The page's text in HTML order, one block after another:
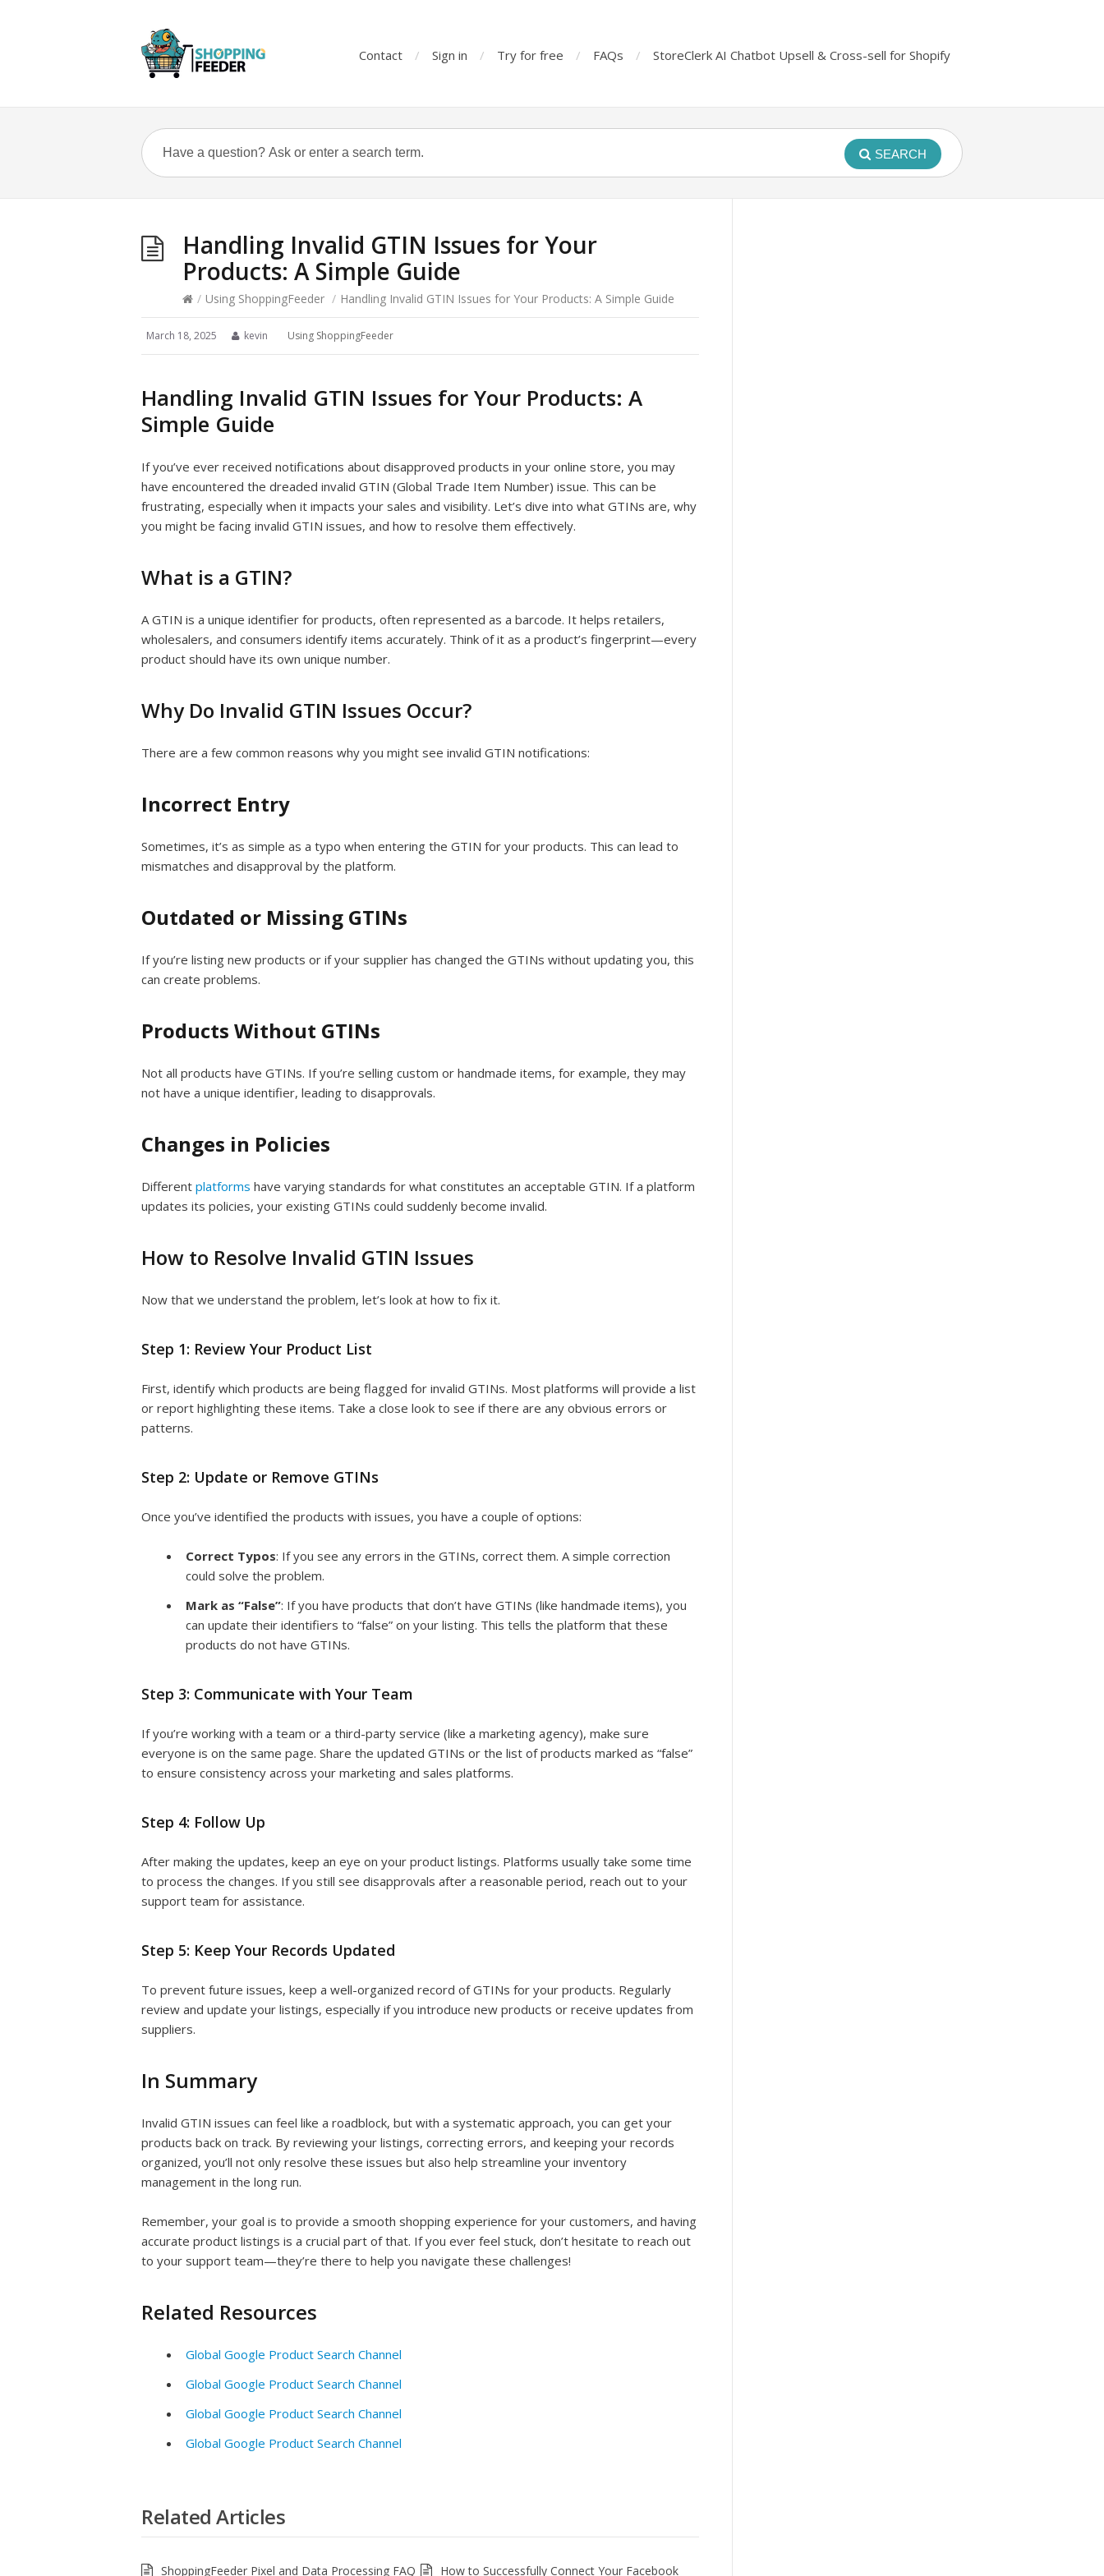
Contact Sign in Try for free FAQs StoreClerk AI Chatbot Upsell & Cross-sell for Shopify
SEARCH
Handling Invalid GTIN Issues for Your
Products: A Simple Guide
/ Using ShoppingFeeder / Handling Invalid GTIN Issues for Your Products: A Simple Guide
March 18, 2025 kevin Using ShoppingFeeder
Handling Invalid GTIN Issues for Your Products: A
Simple Guide
If you’ve ever received notifications about disapproved products in your online store, you may
have encountered the dreaded invalid GTIN (Global Trade Item Number) issue. This can be
frustrating, especially when it impacts your sales and visibility. Let’s dive into what GTINs are, why
you might be facing invalid GTIN issues, and how to resolve them effectively.
What is a GTIN?
A GTIN is a unique identifier for products, often represented as a barcode. It helps retailers,
wholesalers, and consumers identify items accurately. Think of it as a product’s fingerprint—every
product should have its own unique number.
Why Do Invalid GTIN Issues Occur?
There are a few common reasons why you might see invalid GTIN notifications:
Incorrect Entry
Sometimes, it’s as simple as a typo when entering the GTIN for your products. This can lead to
mismatches and disapproval by the platform.
Outdated or Missing GTINs
If you’re listing new products or if your supplier has changed the GTINs without updating you, this
can create problems.
Products Without GTINs
Not all products have GTINs. If you’re selling custom or handmade items, for example, they may
not have a unique identifier, leading to disapprovals.
Changes in Policies
Different platforms have varying standards for what constitutes an acceptable GTIN. If a platform
updates its policies, your existing GTINs could suddenly become invalid.
How to Resolve Invalid GTIN Issues
Now that we understand the problem, let’s look at how to fix it.
Step 1: Review Your Product List
First, identify which products are being flagged for invalid GTINs. Most platforms will provide a list
or report highlighting these items. Take a close look to see if there are any obvious errors or
patterns.
Step 2: Update or Remove GTINs
Once you’ve identified the products with issues, you have a couple of options:
Correct Typos: If you see any errors in the GTINs, correct them. A simple correction
could solve the problem.
Mark as “False”: If you have products that don’t have GTINs (like handmade items), you
can update their identifiers to “false” on your listing. This tells the platform that these
products do not have GTINs.
Step 3: Communicate with Your Team
If you’re working with a team or a third-party service (like a marketing agency), make sure
everyone is on the same page. Share the updated GTINs or the list of products marked as “false”
to ensure consistency across your marketing and sales platforms.
Step 4: Follow Up
After making the updates, keep an eye on your product listings. Platforms usually take some time
to process the changes. If you still see disapprovals after a reasonable period, reach out to your
support team for assistance.
Step 5: Keep Your Records Updated
To prevent future issues, keep a well-organized record of GTINs for your products. Regularly
review and update your listings, especially if you introduce new products or receive updates from
suppliers.
In Summary
Invalid GTIN issues can feel like a roadblock, but with a systematic approach, you can get your
products back on track. By reviewing your listings, correcting errors, and keeping your records
organized, you’ll not only resolve these issues but also help streamline your inventory
management in the long run.
Remember, your goal is to provide a smooth shopping experience for your customers, and having
accurate product listings is a crucial part of that. If you ever feel stuck, don’t hesitate to reach out
to your support team—they’re there to help you navigate these challenges!
Related Resources
Global Google Product Search Channel
Global Google Product Search Channel
Global Google Product Search Channel
Global Google Product Search Channel
Related Articles
ShoppingFeeder Pixel and Data Processing FAQ How to Successfully Connect Your Facebook